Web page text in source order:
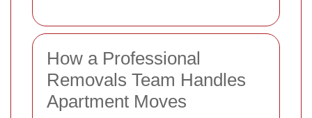
How a Professional
Removals Team Handles
Apartment Moves